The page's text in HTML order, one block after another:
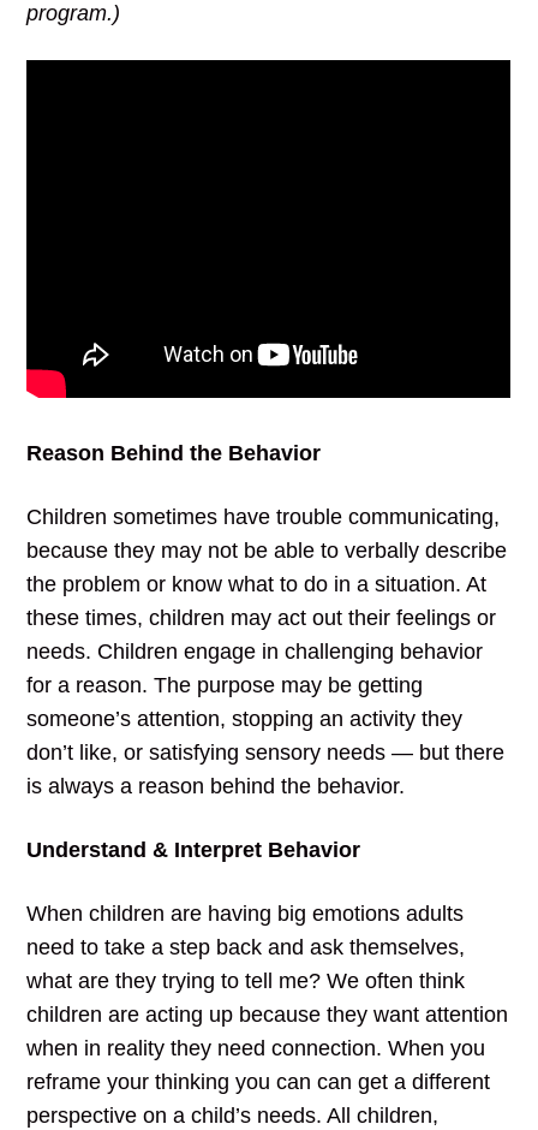
program.)
Reason Behind the Behavior
Children sometimes have trouble communicating,
because they may not be able to verbally describe
the problem or know what to do in a situation. At
these times, children may act out their feelings or
needs. Children engage in challenging behavior
for a reason. The purpose may be getting
someone’s attention, stopping an activity they
don’t like, or satisfying sensory needs — but there
is always a reason behind the behavior.
Understand & Interpret Behavior
When children are having big emotions adults
need to take a step back and ask themselves,
what are they trying to tell me? We often think
children are acting up because they want attention
when in reality they need connection. When you
reframe your thinking you can can get a different
perspective on a child’s needs. All children,